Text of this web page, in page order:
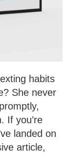
habits
She never
If you’re
landed on
article,